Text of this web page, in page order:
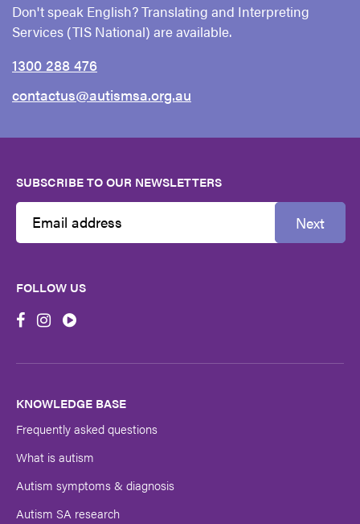
Don't speak English? Translating and Interpreting
Services (TIS National) are available.
1300 288 476
contactus@autismsa.org.au
SUBSCRIBE TO OUR NEWSLETTERS
Next
First
Name
Name
FOLLOW US
KNOWLEDGE BASE
Frequently asked questions
What is autism
Autism symptoms & diagnosis
Autism SA research